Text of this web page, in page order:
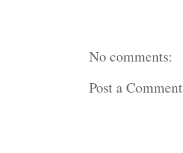
No comments:
Post a Comment